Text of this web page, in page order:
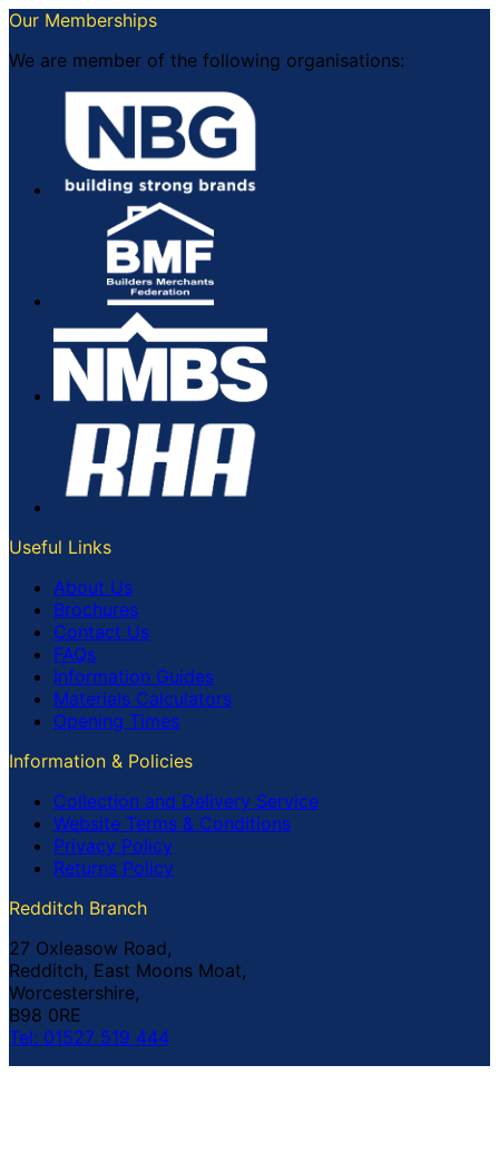
Our Memberships
We are member of the following organisations:
Useful Links
About Us
Brochures
Contact Us
FAQs
Information Guides
Materials Calculators
Opening Times
Information & Policies
Collection and Delivery Service
Website Terms & Conditions
Privacy Policy
Returns Policy
Redditch Branch
27 Oxleasow Road,
Redditch, East Moons Moat,
Worcestershire,
B98 0RE
Tel: 01527 519 444